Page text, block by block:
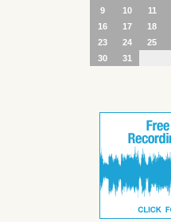
9
10 11
16
17 18
23
24 25
30
31